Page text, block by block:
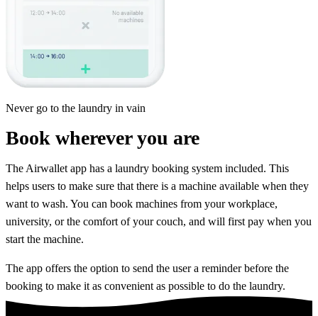
Never go to the laundry in vain
Book wherever you are
The Airwallet app has a laundry booking system included. This
helps users to make sure that there is a machine available when they
want to wash. You can book machines from your workplace,
university, or the comfort of your couch, and will first pay when you
start the machine.
The app offers the option to send the user a reminder before the
booking to make it as convenient as possible to do the laundry.